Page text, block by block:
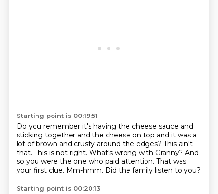
Starting point is 00:19:51
Do you remember it's having the cheese sauce and
sticking together and the cheese on top and it was a
lot of brown and crusty around the edges? This ain't
that. This is not right. What's wrong with Granny? And
so you were the one who paid attention. That was
your first clue. Mm-hmm. Did the family listen to you?
Starting point is 00:20:13